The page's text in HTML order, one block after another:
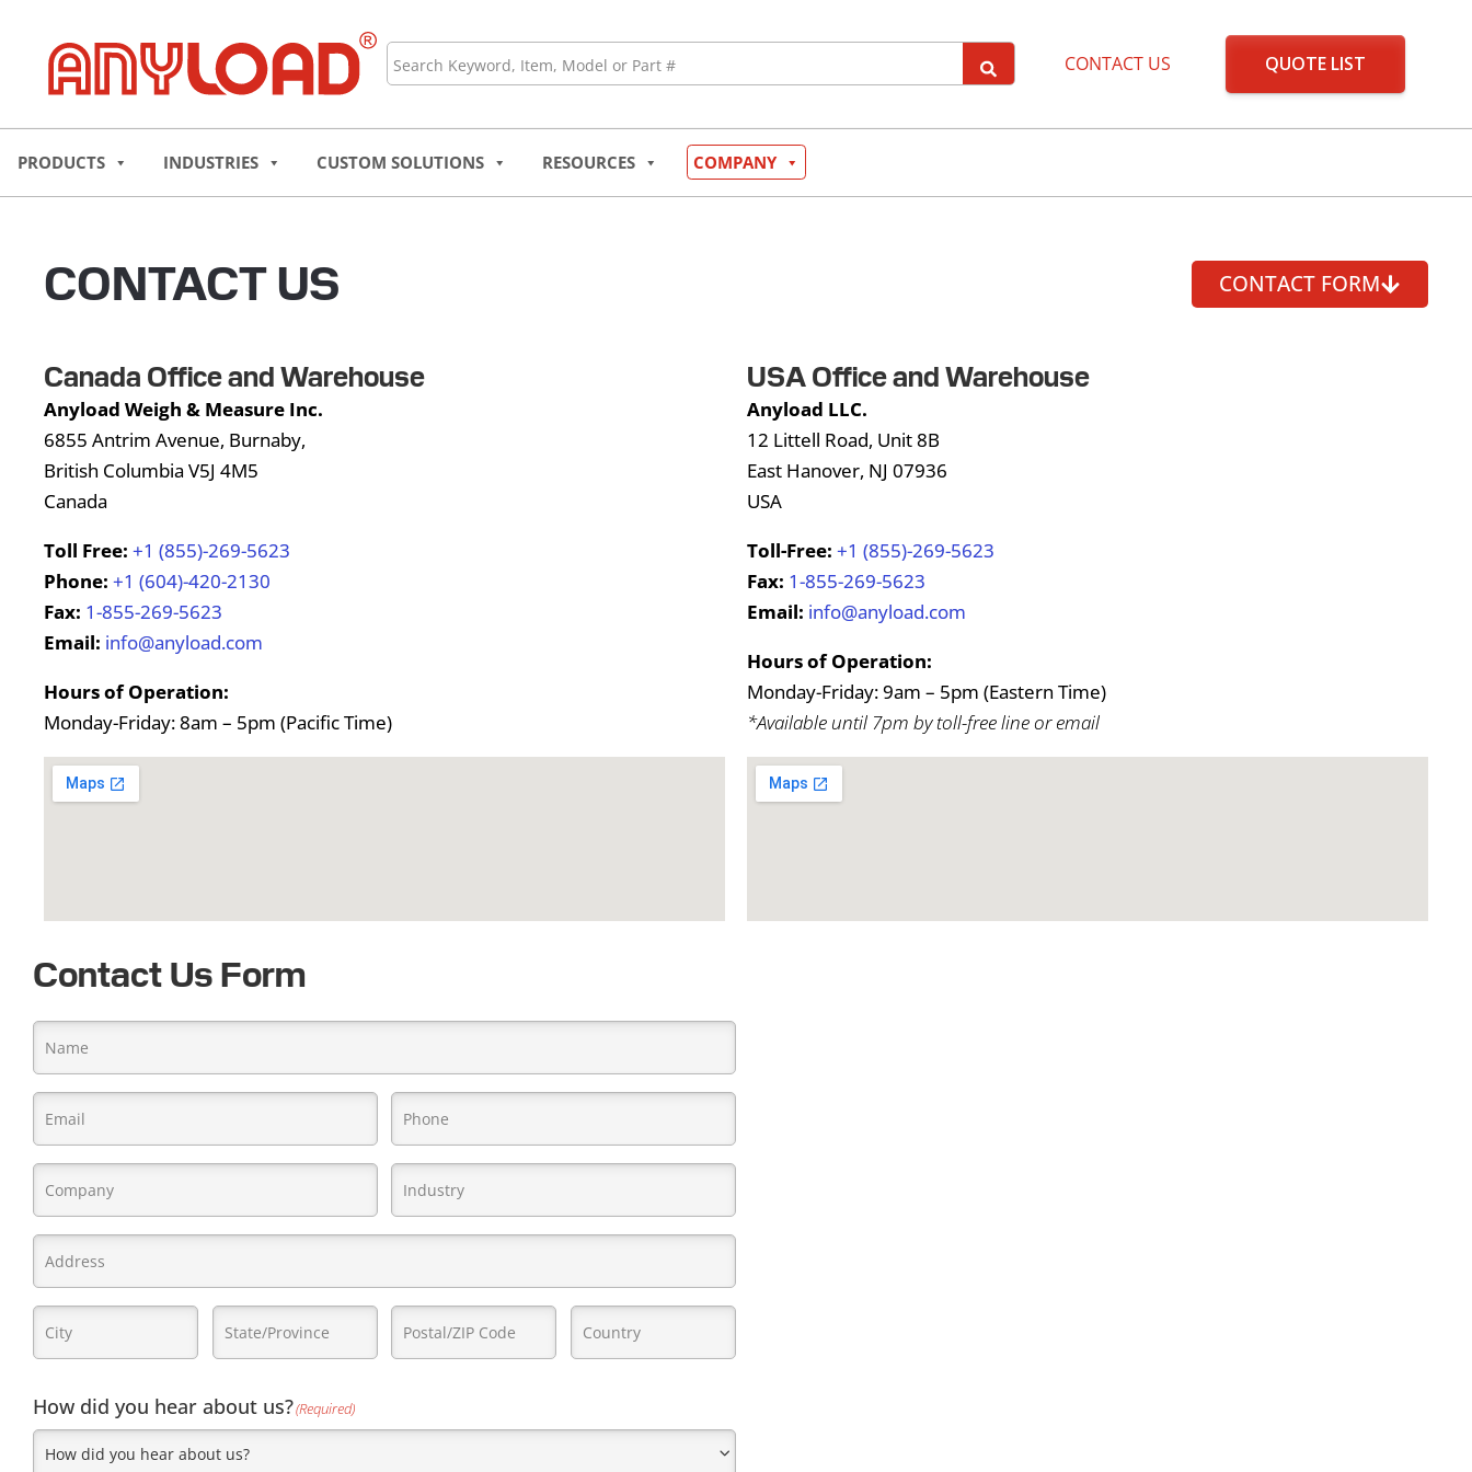
content
Search CONTACT US QUOTE LIST
PRODUCTS INDUSTRIES CUSTOM SOLUTIONS RESOURCES COMPANY
CONTACT US CONTACT FORM
Canada Office and Warehouse
Anyload Weigh & Measure Inc.
6855 Antrim Avenue, Burnaby,
British Columbia V5J 4M5
Canada
Toll Free: +1 (855)-269-5623
Phone: +1 (604)-420-2130
Fax: 1-855-269-5623
Email: info@anyload.com
Hours of Operation:
Monday-Friday: 8am – 5pm (Pacific Time)
USA Office and Warehouse
Anyload LLC.
12 Littell Road, Unit 8B
East Hanover, NJ 07936
USA
Toll-Free: +1 (855)-269-5623
Fax: 1-855-269-5623
Email: info@anyload.com
Hours of Operation:
Monday-Friday: 9am – 5pm (Eastern Time)
*Available until 7pm by toll-free line or email
Contact Us Form
Email Phone
Name
Industry
Address
City State/Province
Postal/ZIP
Code
How did you hear about us?(Required)